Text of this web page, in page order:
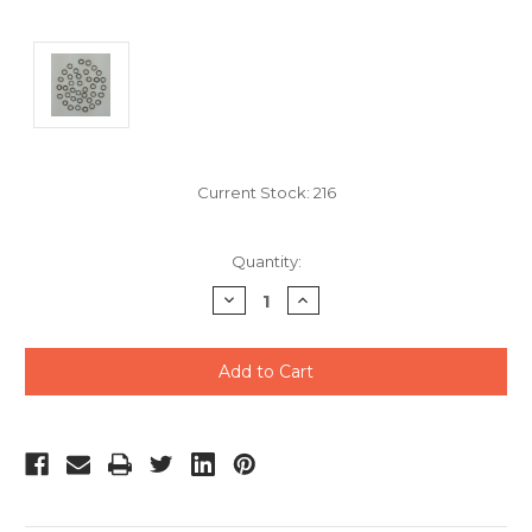
Current Stock: 216
Quantity:
Decrease
Quantity
undefined
Increase
Quantity
undefined